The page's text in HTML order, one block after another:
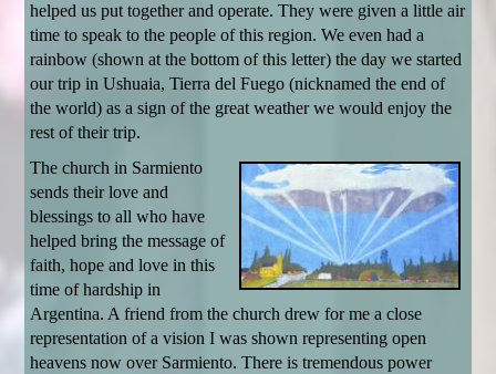
helped us put together and operate. They were given a little air
time to speak to the people of this region. We even had a
rainbow (shown at the bottom of this letter) the day we started
our trip in Ushuaia, Tierra del Fuego (nicknamed the end of
the world) as a sign of the great weather we would enjoy the
rest of their trip.
The church in Sarmiento
sends their love and
blessings to all who have
helped bring the message of
faith, hope and love in this
time of hardship in
Argentina. A friend from the church drew for me a close
representation of a vision I was shown representing open
heavens now over Sarmiento. There is tremendous power